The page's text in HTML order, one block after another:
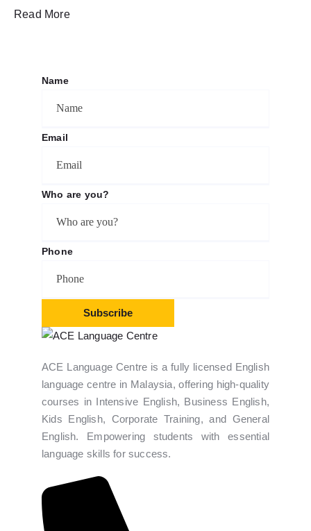
Read More
Name
Email
Who are you?
Phone
Subscribe
ACE Language Centre is a fully licensed English
language centre in Malaysia, offering high-quality
courses in Intensive English, Business English,
Kids English, Corporate Training, and General
English. Empowering students with essential
language skills for success.